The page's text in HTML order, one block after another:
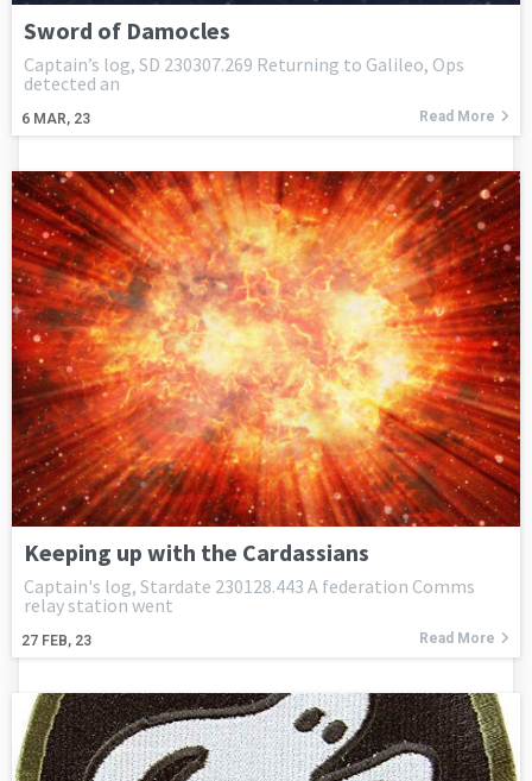
Sword of Damocles
6 MAR, 23
Captain’s log, SD 230307.269 Returning to Galileo, Ops
detected an
Read More
Keeping up with the Cardassians
27 FEB, 23
Captain's log, Stardate 230128.443 A federation Comms
relay station went
Read More